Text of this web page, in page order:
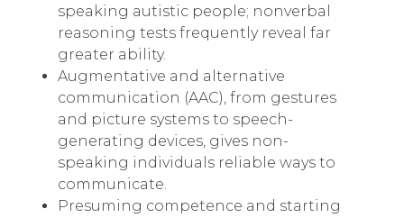
speaking autistic people; nonverbal
reasoning tests frequently reveal far
greater ability.
Augmentative and alternative
communication (AAC), from gestures
and picture systems to speech-
generating devices, gives non-
speaking individuals reliable ways to
communicate.
Presuming competence and starting